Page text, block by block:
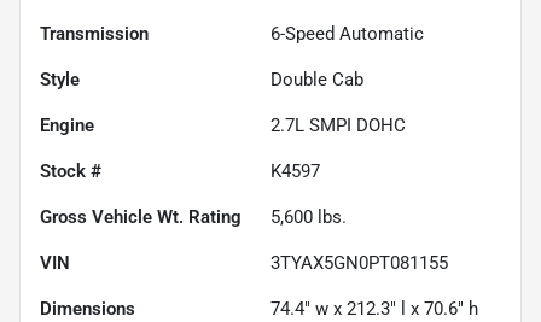
Transmission 6-Speed Automatic
Style Double Cab
Engine 2.7L SMPI DOHC
Stock # K4597
Gross Vehicle Wt. Rating 5,600 lbs.
VIN 3TYAX5GN0PT081155
Dimensions 74.4" w x 212.3" l x 70.6" h